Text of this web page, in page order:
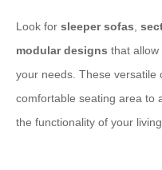
Look for sleeper sofas
modular designs that
your needs. ​These versatile
comfortable seating area to
the functionality of your living